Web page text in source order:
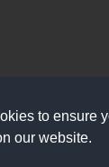
to ensure
our website.